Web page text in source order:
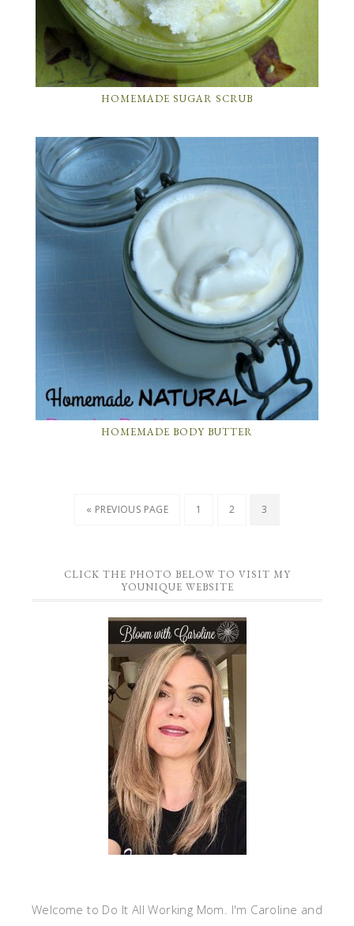
HOMEMADE SUGAR SCRUB
HOMEMADE BODY BUTTER
« PREVIOUS PAGE 1 2 3
CLICK THE PHOTO BELOW TO VISIT MY
YOUNIQUE WEBSITE
Welcome to Do It All Working Mom. I'm Caroline and